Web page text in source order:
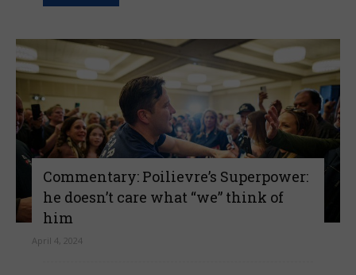
Commentary: Poilievre’s Superpower:
he doesn’t care what “we” think of
him
April 4, 2024